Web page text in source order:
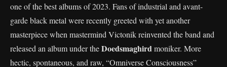
one of the best albums of 2023. Fans of industrial and avant-
garde black metal were recently greeted with yet another
masterpiece when mastermind Victonik reinvented the band and
released an album under theDoedsmaghird moniker. More
hectic, spontaneous, and raw, “Omniverse Consciousness”